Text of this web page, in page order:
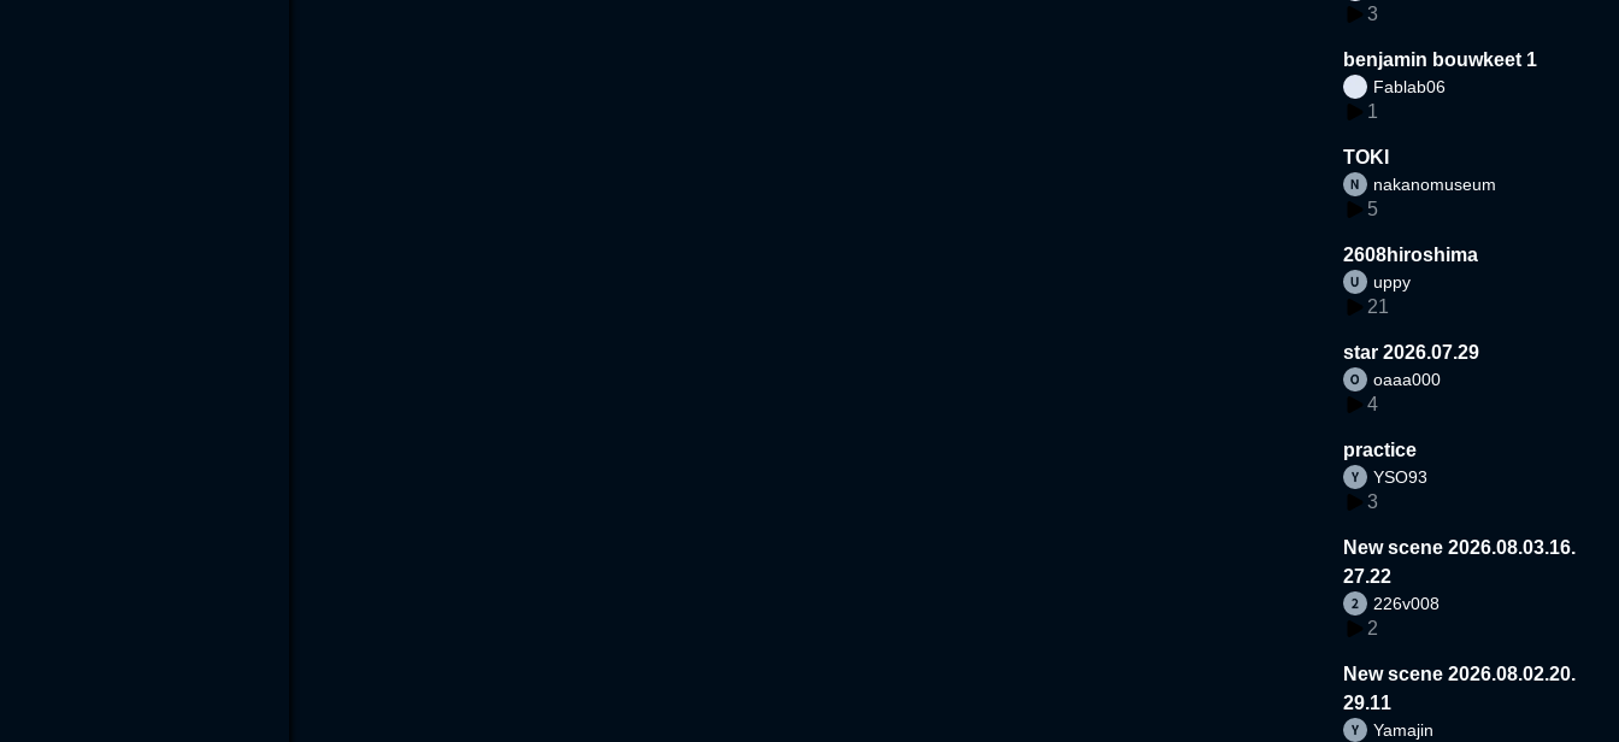
3
benjamin bouwkeet 1
Fablab06
1
TOKI
nakanomuseum
5
2608hiroshima
uppy
21
star 2026.07.29
oaaa000
4
practice
YSO93
3
New scene 2026.08.03.16.
27.22
226v008
2
New scene 2026.08.02.20.
29.11
Yamajin